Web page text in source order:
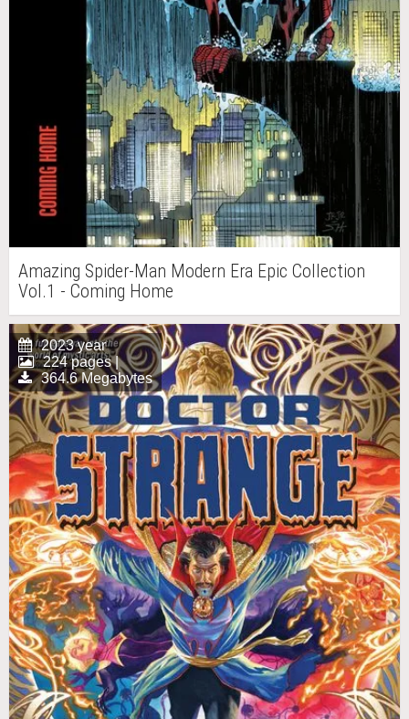
Amazing Spider-Man Modern Era Epic Collection
Vol.1 - Coming Home
2023 year
224 pages |
364.6 Megabytes